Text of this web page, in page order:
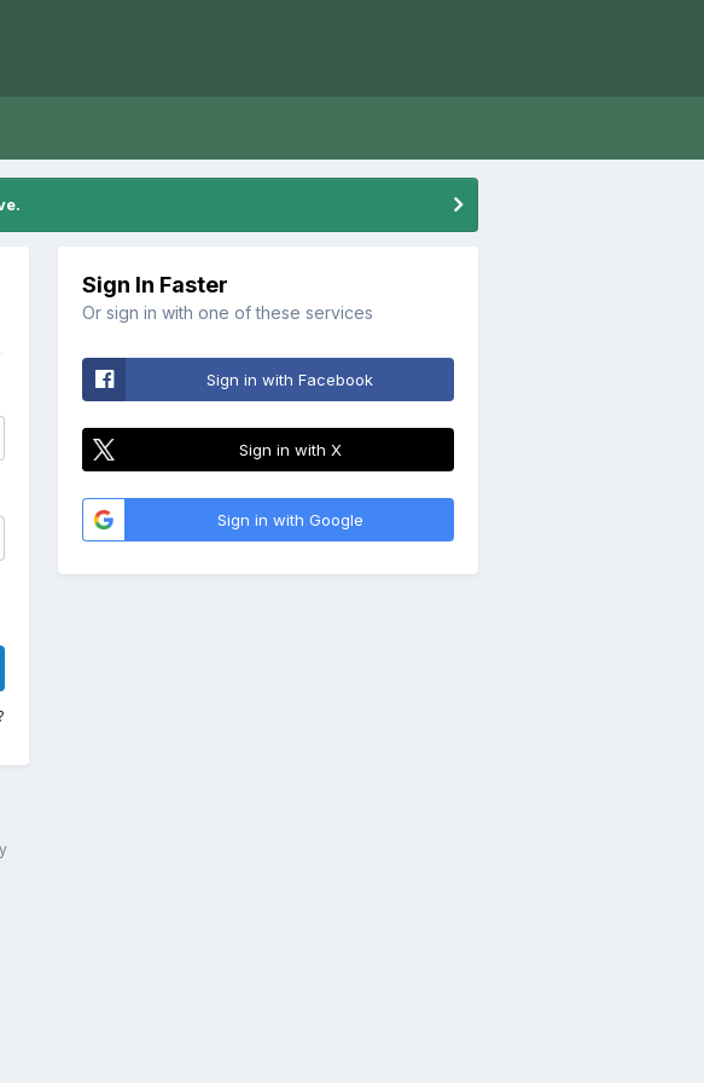
Sign In Faster
Or sign in with one of these services
Sign in with Facebook
Sign in with X
Sign in with Google